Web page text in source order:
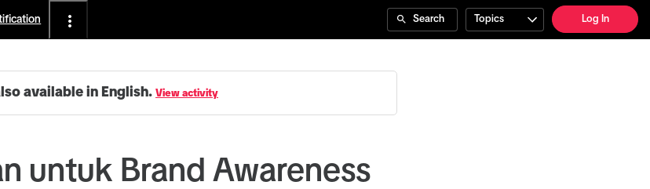
Search Topics Log In
available in English. View activity
untuk Brand Awareness